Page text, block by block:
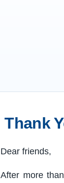
Thank
Dear friends,
After more